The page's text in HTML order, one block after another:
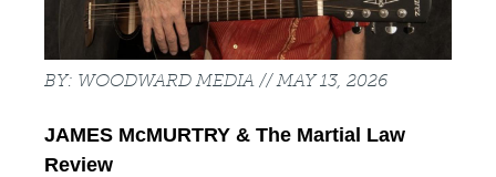
WOODWARD MEDIA MAY 13, 2026
JAMES McMURTRY & The Martial Law
Review